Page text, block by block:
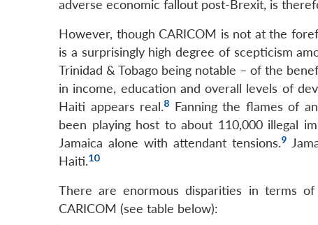
adverse economic fallout post-Brexit, is
However, though CARICOM is not at the
is a surprisingly high degree of scepticism
Trinidad & Tobago being notable – of the
in income, education and overall levels of
Haiti appears real.8 Fanning the flames of
been playing host to about 110,000 illegal
Jamaica alone with attendant tensions.9
Haiti.10
There are enormous disparities in terms
CARICOM (see table below):